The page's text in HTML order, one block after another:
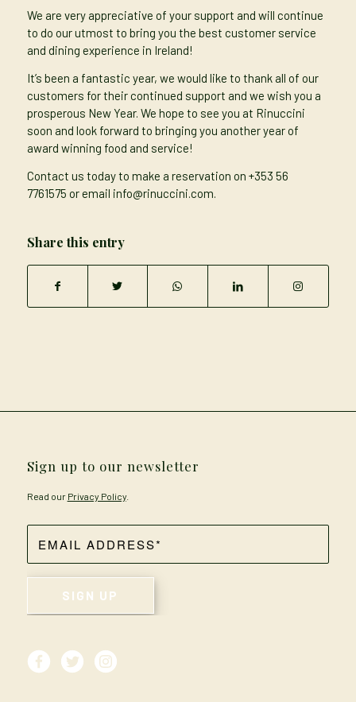
We are very appreciative of your support and will continue
to do our utmost to bring you the best customer service
and dining experience in Ireland!
It’s been a fantastic year, we would like to thank all of our
customers for their continued support and we wish you a
prosperous New Year. We hope to see you at Rinuccini
soon and look forward to bringing you another year of
award winning food and service!
Contact us today to make a reservation on +353 56
7761575 or email info@rinuccini.com
Share this entry
Sign up to our newsletter
Read our Privacy Policy.